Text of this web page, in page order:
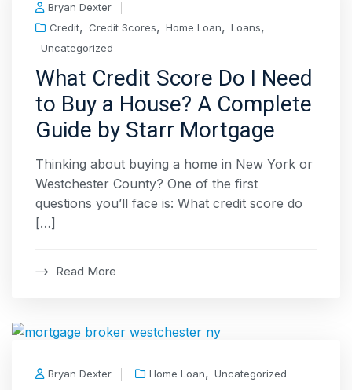
Bryan Dexter
Credit, Credit Scores, Home Loan, Loans,
Uncategorized
What Credit Score Do I Need
to Buy a House? A Complete
Guide by Starr Mortgage
Thinking about buying a home in New York or
Westchester County? One of the first
questions you’ll face is: What credit score do
[…]
Read More
Bryan Dexter Home Loan, Uncategorized